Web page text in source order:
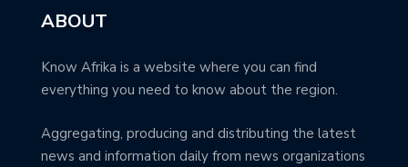
ABOUT
Know Afrika is a website where you can find
everything you need to know about the region.
Aggregating, producing and distributing the latest
news and information daily from news organizations